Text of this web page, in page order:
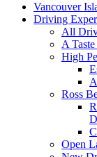
Vancouver
Driving
All
A
High
Ross
Open